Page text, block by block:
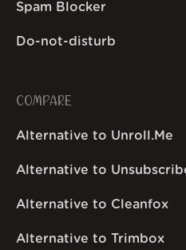
Spam Blocker
Do-not-disturb
COMPARE
Alternative to Unroll.Me
Alternative to
Alternative to Cleanfox
Alternative to Trimbox